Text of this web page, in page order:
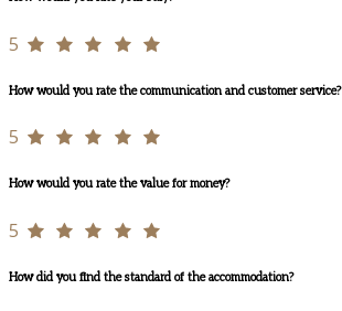
5
How would you rate the communication and customer service?
5
How would you rate the value for money?
5
How did you find the standard of the accommodation?